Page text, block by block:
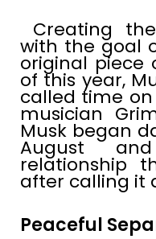
Creating
with the goal
original piece
of this year,
called time
musician
Musk began
August
relationship
after calling it
Peaceful